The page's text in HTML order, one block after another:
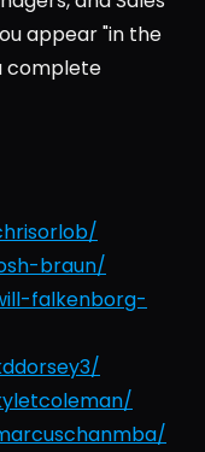
appear "in the
complete
braun/
falkenborg-